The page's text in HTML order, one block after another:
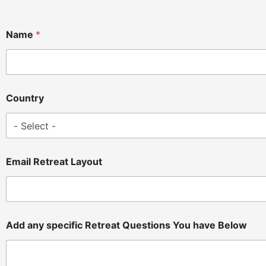
Name *
Country
Email Retreat Layout
Add any specific Retreat Questions You have Below